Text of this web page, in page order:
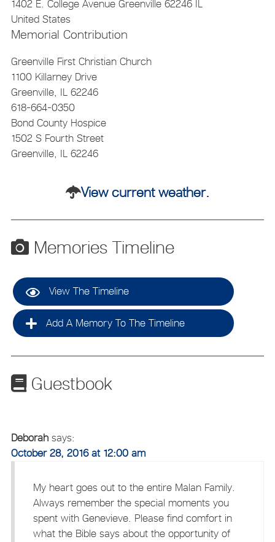
1402 E. College Avenue Greenville 62246
United States
Memorial Contribution
Greenville First Christian Church
1100 Killarney Drive
Greenville, IL 62246
618-664-0350
Bond County Hospice
1502 S Fourth Street
Greenville, IL 62246
View current weather.
Memories Timeline
View The Timeline
Add A Memory To The Timeline
Guestbook
Deborah says:
October 28, 2016 at 12:00 am
My heart goes out to the entire Malan Family.
Always remember the special moments you
spent with Genevieve. Please find comfort in
what the Bible says about the opportunity of